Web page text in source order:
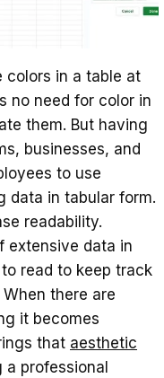
colors in a table at
no need for color in
them. But having
businesses, and
to use
data in tabular form.
readability.
extensive data in
read to keep track
there are
it becomes
that aesthetic
professional